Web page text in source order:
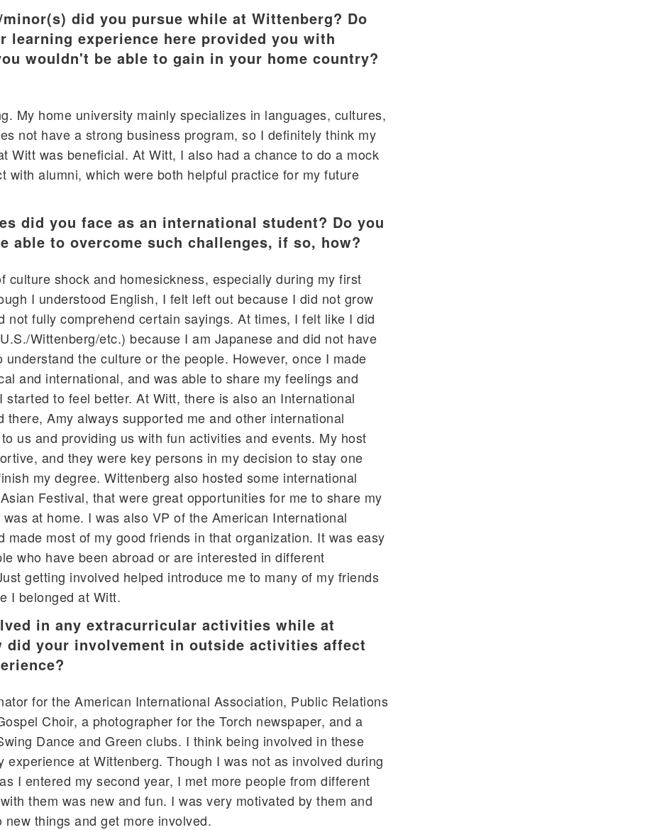
did you pursue while at Wittenberg? Do
learning experience here provided you with
wouldn't be able to gain in your home country?
My home university mainly specializes in languages, cultures,
not have a strong business program, so I definitely think my
Witt was beneficial. At Witt, I also had a chance to do a mock
with alumni, which were both helpful practice for my future
did you face as an international student? Do you
able to overcome such challenges, if so, how?
culture shock and homesickness, especially during my first
I understood English, I felt left out because I did not grow
not fully comprehend certain sayings. At times, I felt like I did
Wittenberg/etc.) because I am Japanese and did not have
understand the culture or the people. However, once I made
and international, and was able to share my feelings and
started to feel better. At Witt, there is also an International
there, Amy always supported me and other international
us and providing us with fun activities and events. My host
and they were key persons in my decision to stay one
my degree. Wittenberg also hosted some international
Festival, that were great opportunities for me to share my
at home. I was also VP of the American International
made most of my good friends in that organization. It was easy
who have been abroad or are interested in different
getting involved helped introduce me to many of my friends
I belonged at Witt.
in any extracurricular activities while at
did your involvement in outside activities affect
for the American International Association, Public Relations
Choir, a photographer for the Torch newspaper, and a
Dance and Green clubs. I think being involved in these
experience at Wittenberg. Though I was not as involved during
I entered my second year, I met more people from different
them was new and fun. I was very motivated by them and
things and get more involved.